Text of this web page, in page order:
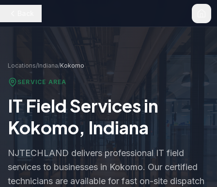
Locations/Indiana/Kokomo
SERVICE AREA
IT Field Services in
Kokomo, Indiana
NJTECHLAND delivers professional IT field
services to businesses in Kokomo. Our certified
technicians are available for fast on-site dispatch